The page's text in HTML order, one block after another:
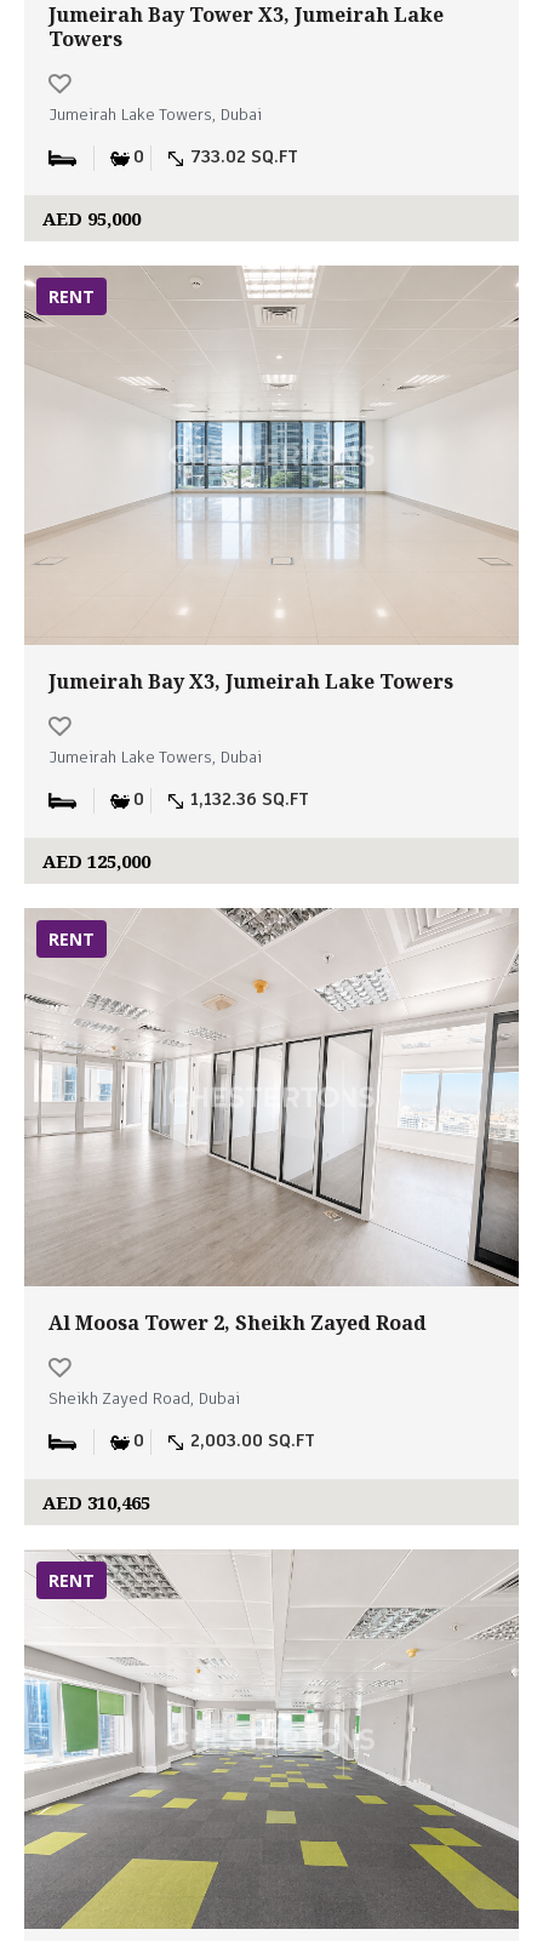
Jumeirah Bay Tower X3, Jumeirah Lake
Towers
Jumeirah Lake Towers, Dubai
0 733.02 SQ.FT
AED 95,000
RENT
Jumeirah Bay X3, Jumeirah Lake Towers
Jumeirah Lake Towers, Dubai
0 1,132.36 SQ.FT
AED 125,000
RENT
Al Moosa Tower 2, Sheikh Zayed Road
Sheikh Zayed Road, Dubai
0 2,003.00 SQ.FT
AED 310,465
RENT